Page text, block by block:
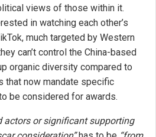
views of those within it.
in watching each other’s
much targeted by Western
can’t control the China-based
organic diversity compared to
that now mandate specific
be considered for awards.
actors or significant supporting